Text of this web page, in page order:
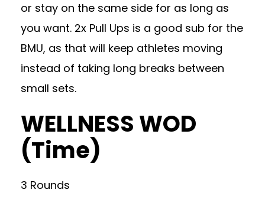
or stay on the same side for as long as
you want. 2x Pull Ups is a good sub for the
BMU, as that will keep athletes moving
instead of taking long breaks between
small sets.
WELLNESS WOD
(Time)
3 Rounds